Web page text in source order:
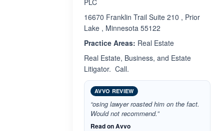
PLC
16670 Franklin Trail Suite 210 , Prior
Lake , Minnesota 55122
Practice Areas: Real Estate
Real Estate, Business, and Estate
Litigator. Call.
AVVO REVIEW
“osing lawyer roasted him on the fact.
Would not recommend.”
Read on Avvo